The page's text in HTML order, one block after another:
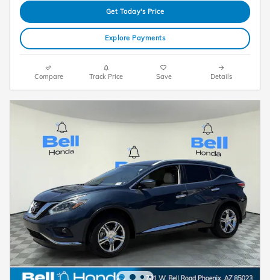
Get Today's Price
Explore Payments
Compare Track Price Save Details